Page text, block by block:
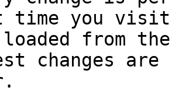
time you
from the
changes are